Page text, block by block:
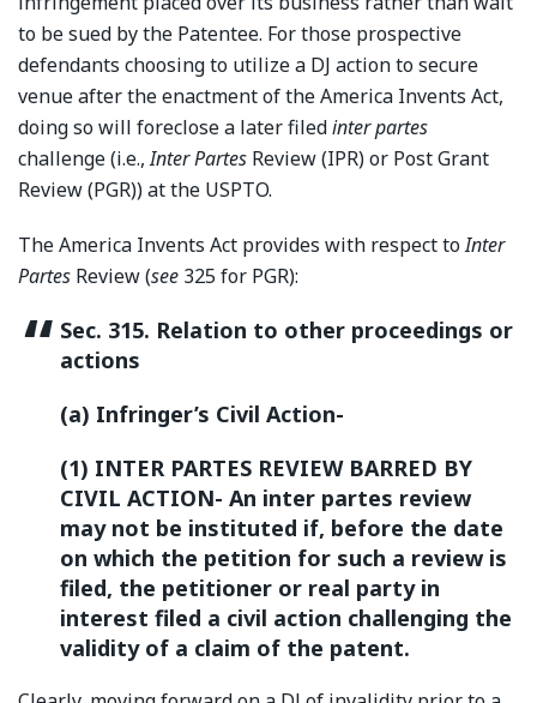
to be sued by the Patentee. For those prospective
defendants choosing to utilize a DJ action to secure
venue after the enactment of the America Invents Act,
doing so will foreclose a later filedinter partes
challenge (i.e.,Inter Partes Review (IPR) or Post Grant
Review (PGR)) at the USPTO.
The America Invents Act provides with respect toInter
Partes Review (see 325 for PGR):
Sec. 315. Relation to other proceedings or
actions
(a) Infringer’s Civil Action-
(1) INTER PARTES REVIEW BARRED BY
CIVIL ACTION- An inter partes review
may not be instituted if, before the date
on which the petition for such a review is
filed, the petitioner or real party in
interest filed a civil action challenging the
validity of a claim of the patent.